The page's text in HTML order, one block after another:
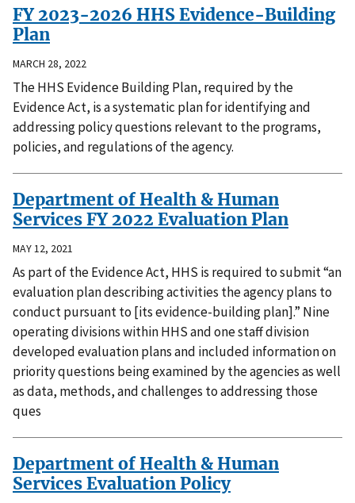
FY 2023-2026 HHS Evidence-Building
Plan
MARCH 28, 2022
The HHS Evidence Building Plan, required by the
Evidence Act, is a systematic plan for identifying and
addressing policy questions relevant to the programs,
policies, and regulations of the agency.
Department of Health & Human
Services FY 2022 Evaluation Plan
MAY 12, 2021
As part of the Evidence Act, HHS is required to submit “an
evaluation plan describing activities the agency plans to
conduct pursuant to [its evidence-building plan].” Nine
operating divisions within HHS and one staff division
developed evaluation plans and included information on
priority questions being examined by the agencies as well
as data, methods, and challenges to addressing those
ques
Department of Health & Human
Services Evaluation Policy